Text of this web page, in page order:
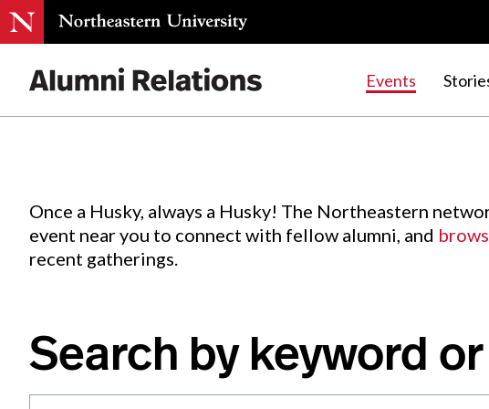
Events
Events.
Once a Husky, always a Husky! The Northeastern
event near you to connect with fellow alumni, and
recent gatherings.
Search by keyword